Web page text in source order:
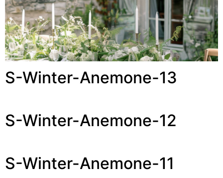
S-Winter-Anemone-13
S-Winter-Anemone-12
S-Winter-Anemone-11